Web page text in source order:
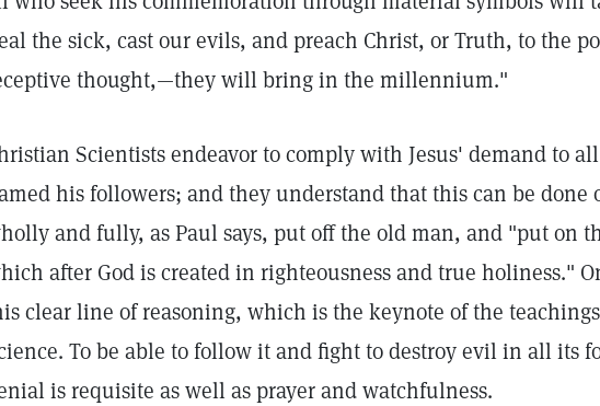
the sick, cast our evils, and preach Christ, or Truth, to the
thought,—they will bring in the millennium."
Scientists endeavor to comply with Jesus' demand to
his followers; and they understand that this can be done
and fully, as Paul says, put off the old man, and "put on
after God is created in righteousness and true holiness."
clear line of reasoning, which is the keynote of the
To be able to follow it and fight to destroy evil in all its
is requisite as well as prayer and watchfulness.